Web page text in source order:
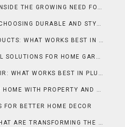
THE RODENT REALITY: INSIDE THE GROWING NEED FOR RAT CONTROL IN NEW ORLEANS
A COMPLETE GUIDE TO CHOOSING DURABLE AND STYLISH COUNTERTOPS IN ORLANDO
MAINTENANCE VS. PRODUCTS: WHAT WORKS BEST IN CLEANING & MAINTENANCE?
ORGANIC PEST CONTROL SOLUTIONS FOR HOME GARDENS NATURALLY
INSTALLATION VS. REPAIR: WHAT WORKS BEST IN PLUMBING?
HOW TO IMPROVE YOUR HOME WITH PROPERTY AND SELLING
BETTER HOME DECOR
NEW TRENDS IN TECH THAT ARE TRANSFORMING THE SMART HOME